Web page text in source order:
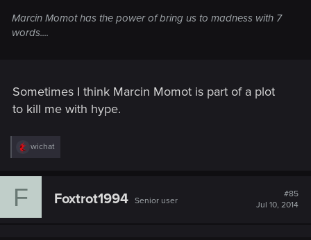
Marcin Momot has the power of bring us to madness with 7
words....
Sometimes I think Marcin Momot is part of a plot
to kill me with hype.
R
e
c
wichat
F Foxtrot1994 Senior user
#85
Jul 10, 2014